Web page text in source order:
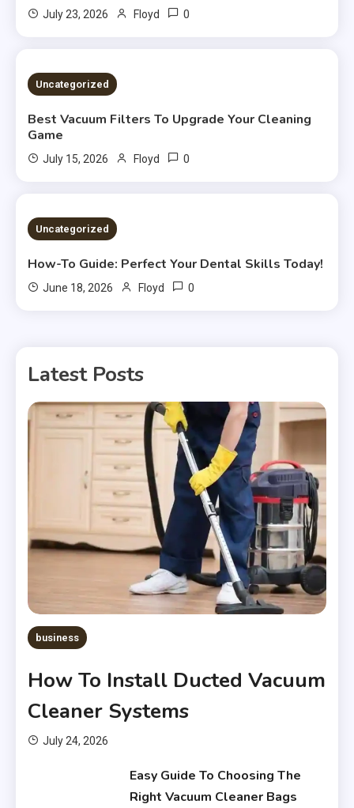
July 23, 2026 Floyd 0
Uncategorized
Best Vacuum Filters To Upgrade Your Cleaning
Game
July 15, 2026 Floyd 0
Uncategorized
How-To Guide: Perfect Your Dental Skills Today!
June 18, 2026 Floyd 0
Latest Posts
business
How To Install Ducted Vacuum
Cleaner Systems
July 24, 2026
Easy Guide To Choosing The
Right Vacuum Cleaner Bags